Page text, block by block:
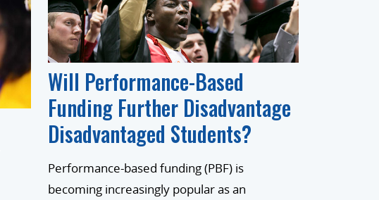
Will Performance-Based
Funding Further Disadvantage
Disadvantaged Students?
Performance-based funding (PBF) is
becoming increasingly popular as an